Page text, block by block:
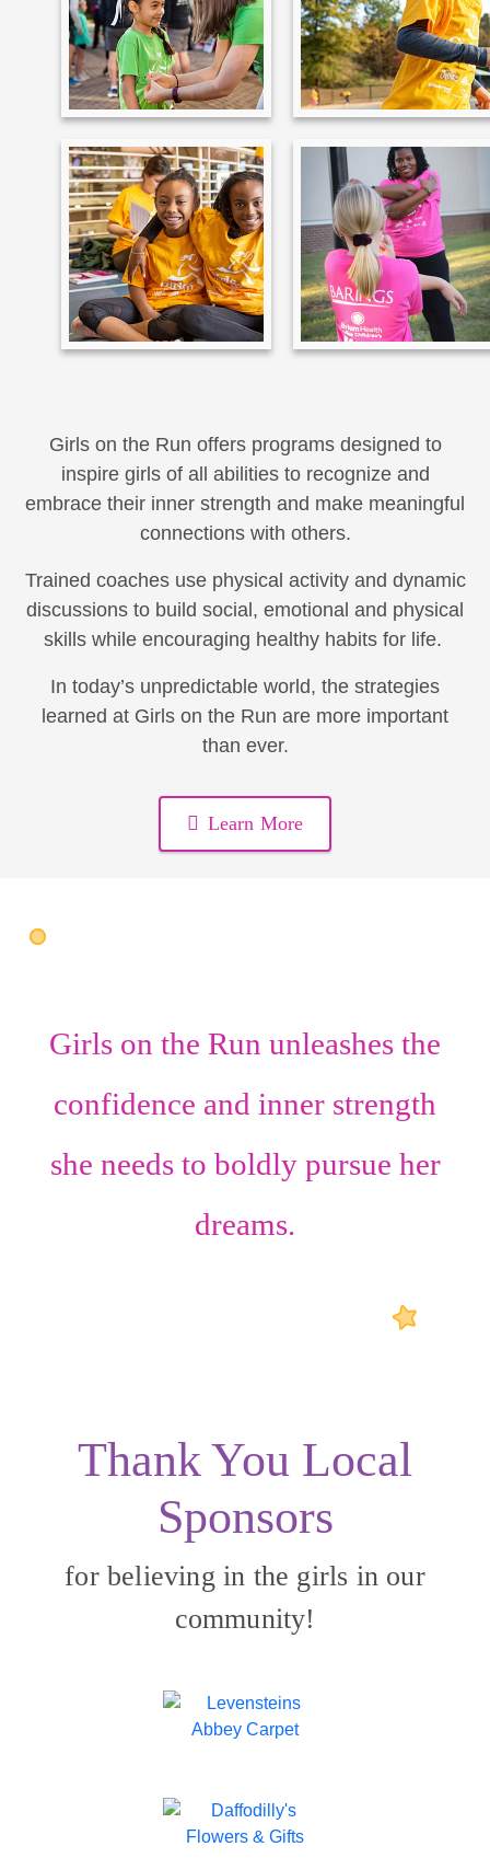
Girls on the Run offers programs designed to
inspire girls of all abilities to recognize and
embrace their inner strength and make meaningful
connections with others.
Trained coaches use physical activity and dynamic
discussions to build social, emotional and physical
skills while encouraging healthy habits for life.
In today’s unpredictable world, the strategies
learned at Girls on the Run are more important
than ever.
Learn More
Girls on the Run unleashes the
confidence and inner strength
she needs to boldly pursue her
dreams.
Thank You Local
Sponsors
for believing in the girls in our
community!